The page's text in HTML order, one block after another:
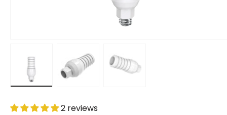
2 reviews